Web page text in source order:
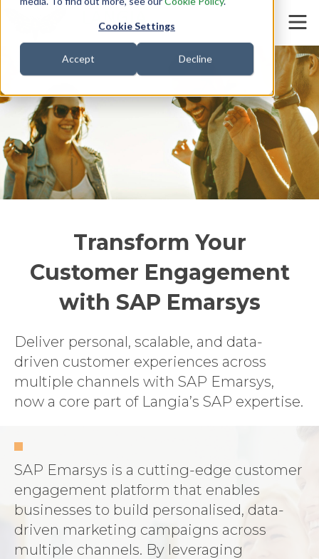
Cookie Settings
Accept Decline
SAP Commerce
Transform Your
Customer Engagement
with SAP Emarsys
Deliver personal, scalable, and data-
driven customer experiences across
multiple channels with SAP Emarsys,
now a core part of Langia’s SAP expertise.
SAP Emarsys is a cutting-edge customer
engagement platform that enables
businesses to build personalised, data-
driven marketing campaigns across
multiple channels. By leveraging